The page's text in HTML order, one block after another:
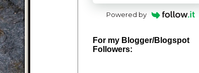
Powered by
For my Blogger/Blogspot
Followers: